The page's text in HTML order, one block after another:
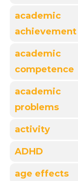
academic
achievement
academic
competence
academic
problems
activity
ADHD
age effects